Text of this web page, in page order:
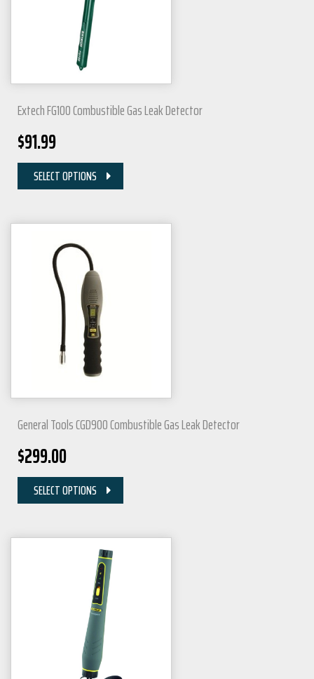
Extech FG100 Combustible Gas Leak Detector
$91.99
SELECT OPTIONS
General Tools CGD900 Combustible Gas Leak Detector
$299.00
SELECT OPTIONS